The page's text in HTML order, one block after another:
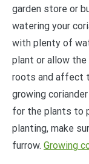
garden store or
watering your
with plenty of
plant or allow
roots and affect
growing
for the plants to
planting, make
furrow. Growing